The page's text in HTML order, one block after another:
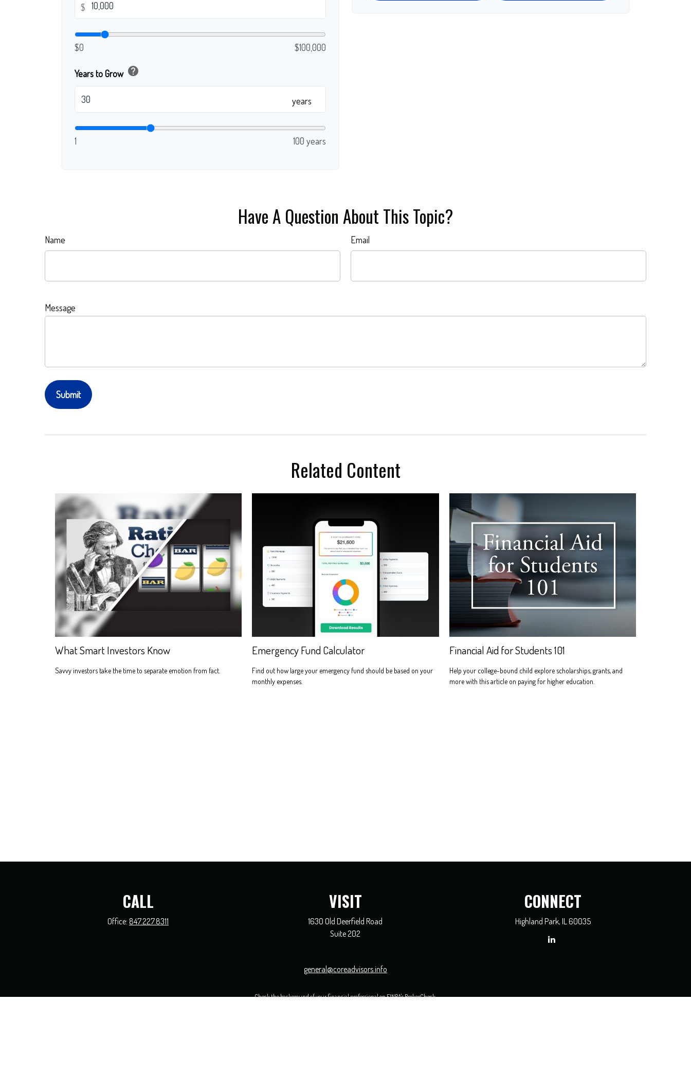
$
$0 $100,000
Years to Grow help
years
1 100 years
Have A Question About This Topic?
Name Email
Message
Related Content
What Smart Investors Know
Savvy investors take the time to separate emotion from fact.
Emergency Fund Calculator
Find out how large your emergency fund should be based on your
monthly expenses.
Financial Aid for Students 101
Help your college-bound child explore scholarships, grants, and
more with this article on paying for higher education.
CALL
Office: 847.227.8311
VISIT
1630 Old Deerfield Road
Suite 202
CONNECT
Highland Park, IL 60035
general@coreadvisors.info
Check the background of your financial professional on FINRA'sBrokerCheck.